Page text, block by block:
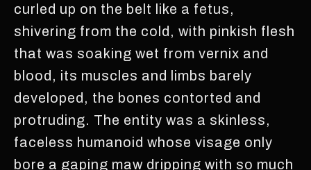
curled up on the belt like a fetus,
shivering from the cold, with pinkish flesh
that was soaking wet from vernix and
blood, its muscles and limbs barely
developed, the bones contorted and
protruding. The entity was a skinless,
faceless humanoid whose visage only
bore a gaping maw dripping with so much